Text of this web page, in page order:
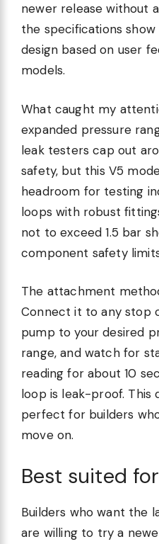
newer release without
the specifications
design based on user
models.
What caught my
expanded pressure
leak testers cap out
safety, but this V5
headroom for testing
loops with robust
not to exceed 1.5 bar
component safety
The attachment
Connect it to any stop
pump to your desired
range, and watch for
reading for about 10
loop is leak-proof. This
perfect for builders
move on.
Best suited for
Builders who want the
are willing to try a